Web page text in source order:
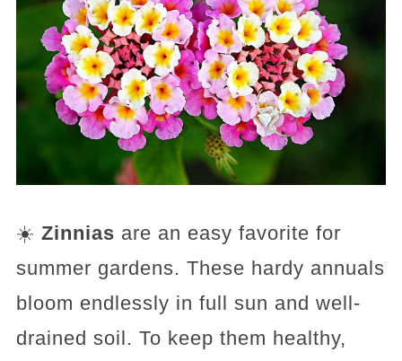
☀️ Zinnias are an easy favorite for
summer gardens. These hardy annuals
bloom endlessly in full sun and well-
drained soil. To keep them healthy,